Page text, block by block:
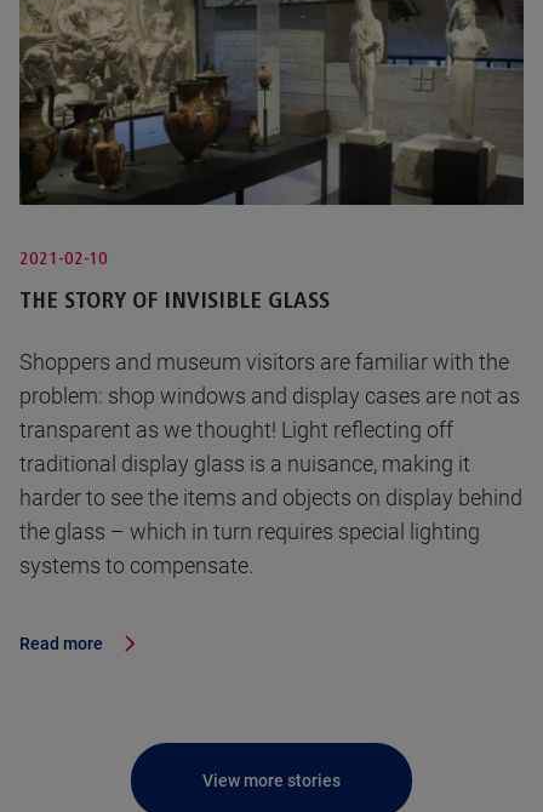
2021-02-10
THE STORY OF INVISIBLE GLASS
Shoppers and museum visitors are familiar with the
problem: shop windows and display cases are not as
transparent as we thought! Light reflecting off
traditional display glass is a nuisance, making it
harder to see the items and objects on display behind
the glass – which in turn requires special lighting
systems to compensate.
Read more
View more stories